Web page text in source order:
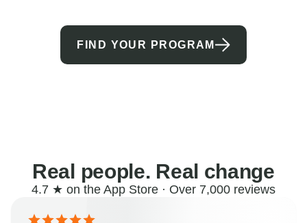
FIND YOUR PROGRAM
Real people. Real change
4.7 ★ on the App Store · Over 7,000 reviews